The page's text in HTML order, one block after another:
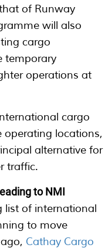
of Runway
will also
cargo
temporary
operations at
cargo
operating locations,
alternative for
traffic.
to NMI
list of international
to move
Cathay Cargo